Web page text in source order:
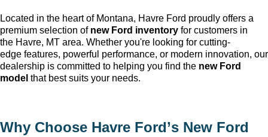
Located in the heart of Montana, Havre Ford proudly offers a
premium selection of new Ford inventory for customers in
the Havre, MT area. Whether you're looking for cutting-
edge features, powerful performance, or modern innovation, our
dealership is committed to helping you find the new Ford
model that best suits your needs.
Why Choose Havre Ford’s New Ford